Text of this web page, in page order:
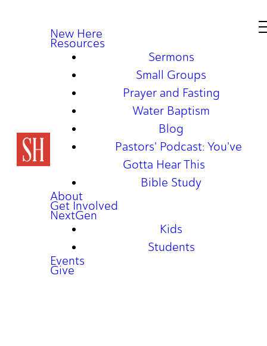
New Here
Resources
Sermons
Small Groups
Prayer and Fasting
Water Baptism
Blog
Pastors' Podcast: You've
Gotta Hear This
Bible Study
About
Get Involved
NextGen
Kids
Students
Events
Give